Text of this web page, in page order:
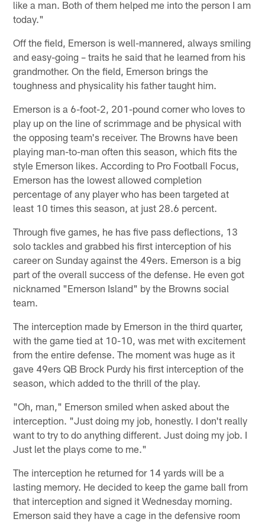
like a man. Both of them helped me into the person I am
today."
Off the field, Emerson is well-mannered, always smiling
and easy-going – traits he said that he learned from his
grandmother. On the field, Emerson brings the
toughness and physicality his father taught him.
Emerson is a 6-foot-2, 201-pound corner who loves to
play up on the line of scrimmage and be physical with
the opposing team's receiver. The Browns have been
playing man-to-man often this season, which fits the
style Emerson likes. According to Pro Football Focus,
Emerson has the lowest allowed completion
percentage of any player who has been targeted at
least 10 times this season, at just 28.6 percent.
Through five games, he has five pass deflections, 13
solo tackles and grabbed his first interception of his
career on Sunday against the 49ers. Emerson is a big
part of the overall success of the defense. He even got
nicknamed "Emerson Island" by the Browns social
team.
The interception made by Emerson in the third quarter,
with the game tied at 10-10, was met with excitement
from the entire defense. The moment was huge as it
gave 49ers QB Brock Purdy his first interception of the
season, which added to the thrill of the play.
"Oh, man," Emerson smiled when asked about the
interception. "Just doing my job, honestly. I don't really
want to try to do anything different. Just doing my job. I
Just let the plays come to me."
The interception he returned for 14 yards will be a
lasting memory. He decided to keep the game ball from
that interception and signed it Wednesday morning.
Emerson said they have a cage in the defensive room